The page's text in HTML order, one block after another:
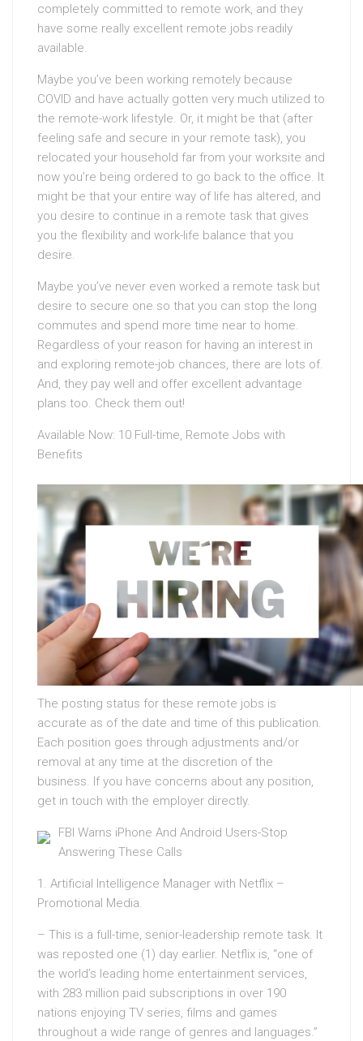
completely committed to remote work, and they
have some really excellent remote jobs readily
available.
Maybe you’ve been working remotely because
COVID and have actually gotten very much utilized to
the remote-work lifestyle. Or, it might be that (after
feeling safe and secure in your remote task), you
relocated your household far from your worksite and
now you’re being ordered to go back to the office. It
might be that your entire way of life has altered, and
you desire to continue in a remote task that gives
you the flexibility and work-life balance that you
desire.
Maybe you’ve never even worked a remote task but
desire to secure one so that you can stop the long
commutes and spend more time near to home.
Regardless of your reason for having an interest in
and exploring remote-job chances, there are lots of.
And, they pay well and offer excellent advantage
plans too. Check them out!
Available Now: 10 Full-time, Remote Jobs with
Benefits
The posting status for these remote jobs is
accurate as of the date and time of this publication.
Each position goes through adjustments and/or
removal at any time at the discretion of the
business. If you have concerns about any position,
get in touch with the employer directly.
FBI Warns iPhone And Android Users-Stop
Answering These Calls
1. Artificial Intelligence Manager with Netflix –
Promotional Media.
– This is a full-time, senior-leadership remote task. It
was reposted one (1) day earlier. Netflix is, “one of
the world’s leading home entertainment services,
with 283 million paid subscriptions in over 190
nations enjoying TV series, films and games
throughout a wide range of genres and languages.”